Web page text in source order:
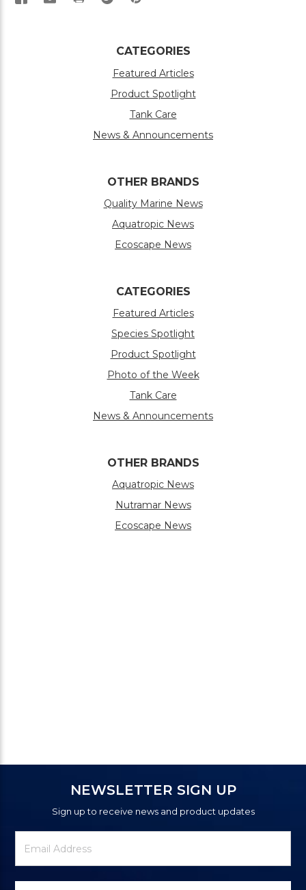
CATEGORIES
Featured Articles
Product Spotlight
Tank Care
News & Announcements
OTHER BRANDS
Quality Marine News
Aquatropic News
Ecoscape News
CATEGORIES
Featured Articles
Species Spotlight
Product Spotlight
Photo of the Week
Tank Care
News & Announcements
OTHER BRANDS
Aquatropic News
Nutramar News
Ecoscape News
NEWSLETTER SIGN UP
Sign up to receive news and product updates
Newsletter
Signup
Email
Address